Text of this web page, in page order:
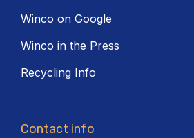
Winco on Google
Winco in the Press
Recycling Info
Contact info